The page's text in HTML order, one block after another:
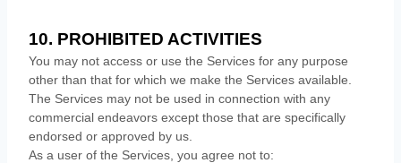
10. PROHIBITED ACTIVITIES
You may not access or use the Services for any purpose
other than that for which we make the Services available.
The Services may not be used in connection with any
commercial endeavors except those that are specifically
endorsed or approved by us.
As a user of the Services, you agree not to: